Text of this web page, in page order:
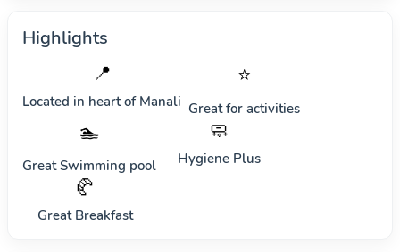
Highlights
📍
Located in heart of Manali
⭐
Great for activities
🏊
Great Swimming pool
🧼
Hygiene Plus
🥐
Great Breakfast